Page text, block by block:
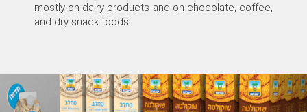
mostly on dairy products and on chocolate, coffee,
and dry snack foods.